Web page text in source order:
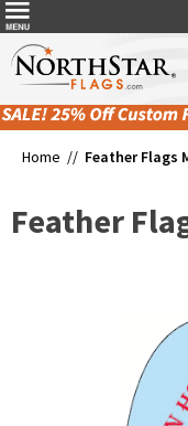
Home // Feather Flags
Feather